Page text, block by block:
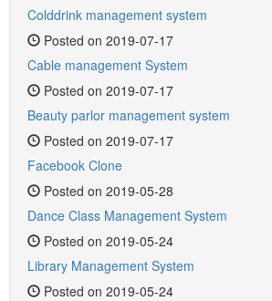
Colddrink management system
Posted on 2019-07-17
Cable management System
Posted on 2019-07-17
Beauty parlor management system
Posted on 2019-07-17
Facebook Clone
Posted on 2019-05-28
Dance Class Management System
Posted on 2019-05-24
Library Management System
Posted on 2019-05-24